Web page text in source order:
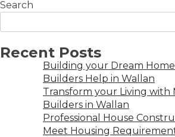
Search
Recent Posts
Building your Dream
Builders Help in Wallan
Transform your Living with
Builders in Wallan
Professional House
Meet Housing